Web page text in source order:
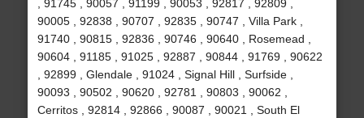
, 91745 , 90057 , 91199 , 90053 , 92817 , 92809 ,
90005 , 92838 , 90707 , 92835 , 90747 , Villa Park ,
91740 , 90815 , 92836 , 90746 , 90640 , Rosemead ,
90604 , 91185 , 91025 , 92887 , 90844 , 91769 , 90622
, 92899 , Glendale , 91024 , Signal Hill , Surfside ,
90093 , 90502 , 90620 , 92781 , 90803 , 90062 ,
Cerritos , 92814 , 92866 , 90087 , 90021 , South El